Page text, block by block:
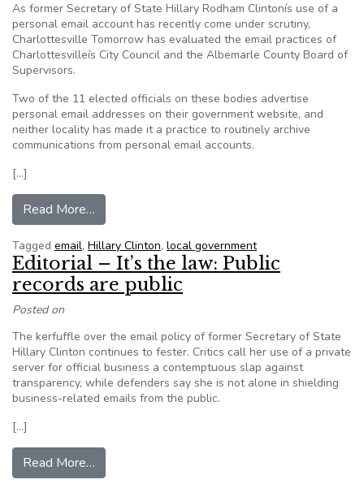
As former Secretary of State Hillary Rodham Clintonís use of a
personal email account has recently come under scrutiny,
Charlottesville Tomorrow has evaluated the email practices of
Charlottesvilleís City Council and the Albemarle County Board of
Supervisors.
Two of the 11 elected officials on these bodies advertise
personal email addresses on their government website, and
neither locality has made it a practice to routinely archive
communications from personal email accounts.
[…]
Read More…
Tagged email, Hillary Clinton, local government
Editorial – It’s the law: Public
records are public
Posted on
The kerfuffle over the email policy of former Secretary of State
Hillary Clinton continues to fester. Critics call her use of a private
server for official business a contemptuous slap against
transparency, while defenders say she is not alone in shielding
business-related emails from the public.
[…]
Read More…